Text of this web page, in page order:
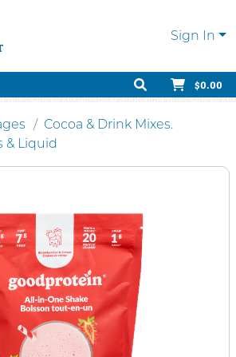
Sign In
$0.00
Cocoa & Drink Mixes.
& Liquid